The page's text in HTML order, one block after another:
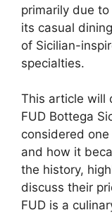
primarily due
its casual
of Sicilian-
specialties.
This article will
FUD Bottega
considered
and how it
the history,
discuss their
FUD is a